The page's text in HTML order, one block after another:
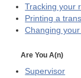
Tracking your
Printing a
Changing
Are You A(n)
Supervisor